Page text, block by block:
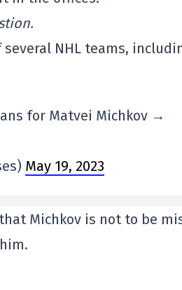
NHL teams,
for Matvei Michkov →
May 19, 2023
Michkov is not to be